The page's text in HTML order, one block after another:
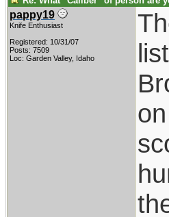
pappy19
Knife Enthusiast
Registered: 10/31/07
Posts: 7509
Loc: Garden Valley, Idaho